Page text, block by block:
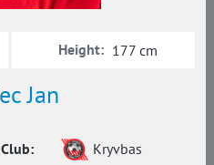
Jan
Kryvbas
Height: 177 cm